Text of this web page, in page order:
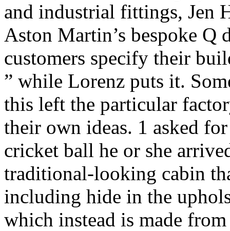
and industrial fittings, Jen
Aston Martin’s bespoke Q
customers specify their
” while Lorenz puts it.
this left the particular
their own ideas. 1 asked
cricket ball he or she
traditional-looking cabin
including hide in the
which instead is made